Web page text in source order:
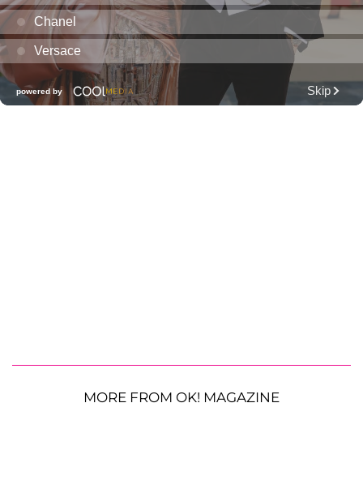
MORE FROM OK! MAGAZINE